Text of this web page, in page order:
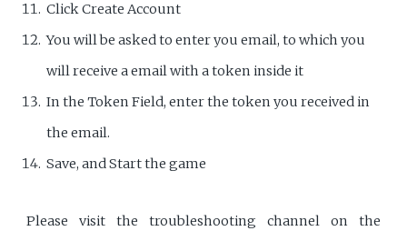
Click Create Account
You will be asked to enter you email, to which you
will receive a email with a token inside it
In the Token Field, enter the token you received in
the email.
Save, and Start the game
Please visit the troubleshooting channel on the